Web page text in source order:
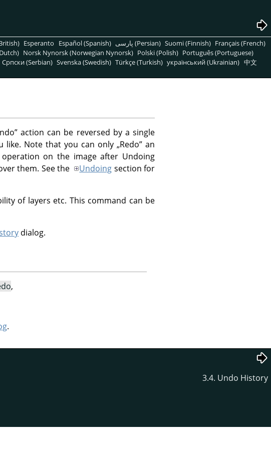
Esperanto Español (Spanish) پارسی (Persian) Suomi (Finnish) Français (French)
Norsk Nynorsk (Norwegian Nynorsk) Polski (Polish) Português (Portuguese)
Српски (Serbian) Svenska (Swedish) Türkçe (Turkish) український (Ukrainian) 中文
”action can be reversed by a single
like. Note that you can only„Redo” an
on the image after Undoing
them. See the
Undoing section for
of layers etc. This command can be
dialog.
,
.
3.4. Undo History